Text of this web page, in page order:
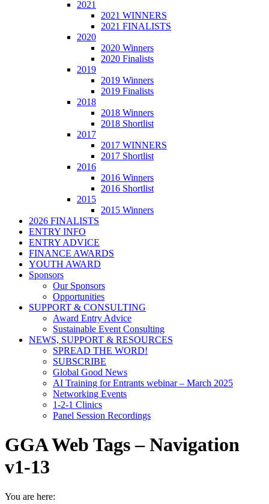
2021
2021 WINNERS
2021 FINALISTS
2020
2020 Winners
2020 Finalists
2019
2019 Winners
2019 Finalists
2018
2018 Winners
2018 Shortlist
2017
2017 WINNERS
2017 Shortlist
2016
2016 Winners
2016 Shortlist
2015
2015 Winners
2026 FINALISTS
ENTRY INFO
ENTRY ADVICE
FINANCE AWARDS
YOUTH AWARD
Sponsors
Our Sponsors
Opportunities
SUPPORT & CONSULTING
Award Entry Advice
Sustainable Event Consulting
NEWS, SUPPORT & RESOURCES
SPREAD THE WORD!
SUBSCRIBE
Global Good News
AI Training for Entrants webinar – March 2025
Networking Events
1-2-1 Clinics
Panel Session Recordings
GGA Web Tags – Navigation
v1-13
You are here: